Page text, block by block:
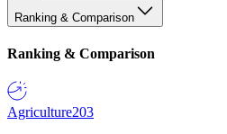
Ranking & Comparison
Ranking & Comparison
Agriculture203